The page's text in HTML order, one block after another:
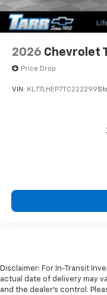
2026 Chevrolet
Price Drop
VIN: KL77LHEP7TC222299
Disclaimer: For In-Transit
actual date of delivery may
and the dealer’s control.